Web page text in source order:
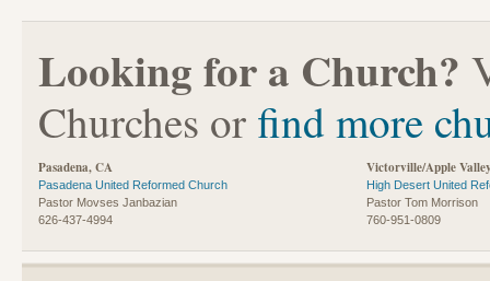
Looking for a Church?
Churches or find more
Pasadena, CA
Pasadena United Reformed Church
Pastor Movses Janbazian
626-437-4994
Victorville/Apple
High Desert United
Pastor Tom Morrison
760-951-0809